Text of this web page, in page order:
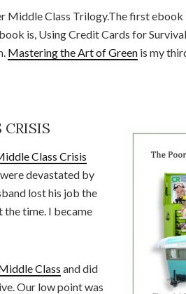
Middle Class Trilogy.The first ebook
is, Using Credit Cards for
Mastering the Art of Green is my
CRISIS
Class Crisis
devastated by
lost his job the
the time. I became
Class and did
Our low point was